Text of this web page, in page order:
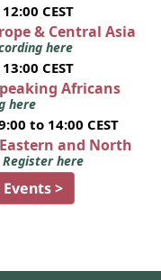
CEST
& Central Asia
here
CEST
Africans
here
to 14:00 CEST
and North
Register here
>